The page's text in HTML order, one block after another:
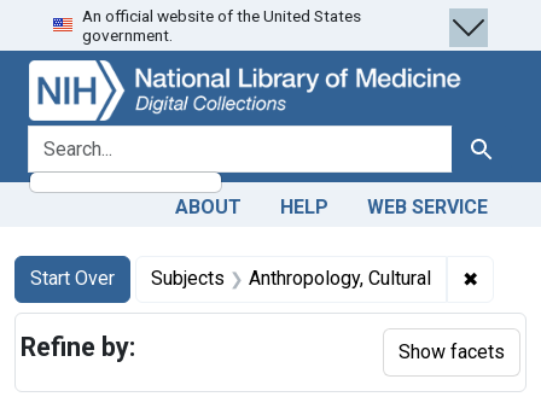
Skip
to
search
Skip to
main
content
Skip
to
first
result
An official website of the United States
government.
search for Search
ABOUT HELP WEB SERVICE
Search
Search Constraints
Start Over
You searched for:Subjects Anthropology, Cultural ✖
Refine by: Show facets